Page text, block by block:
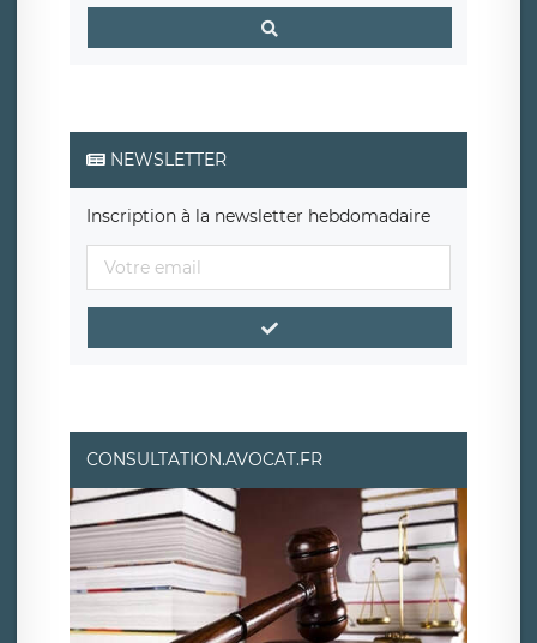
NEWSLETTER
Inscription à la newsletter hebdomadaire
CONSULTATION.AVOCAT.FR